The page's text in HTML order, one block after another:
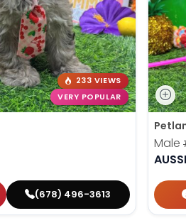
233 VIEWS
VERY POPULAR
(678) 496-3613
Male